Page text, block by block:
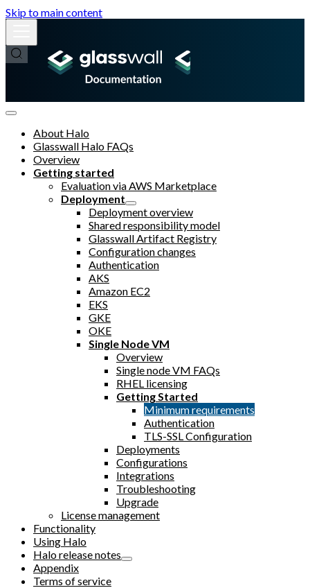
Skip to main content
About Halo
Glasswall Halo FAQs
Overview
Getting started
Evaluation via AWS Marketplace
Deployment
Deployment overview
Shared responsibility model
Glasswall Artifact Registry
Configuration changes
Authentication
AKS
Amazon EC2
EKS
GKE
OKE
Single Node VM
Overview
Single node VM FAQs
RHEL licensing
Getting Started
Minimum requirements
Authentication
TLS-SSL Configuration
Deployments
Configurations
Integrations
Troubleshooting
Upgrade
License management
Functionality
Using Halo
Halo release notes
Appendix
Terms of service